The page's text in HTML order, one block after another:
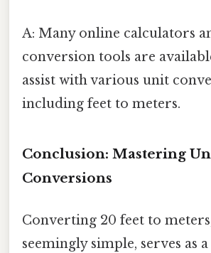
A: Many online calculators
conversion tools are
assist with various unit
including feet to meters.
Conclusion: Mastering
Conversions
Converting 20 feet to
seemingly simple, serves as